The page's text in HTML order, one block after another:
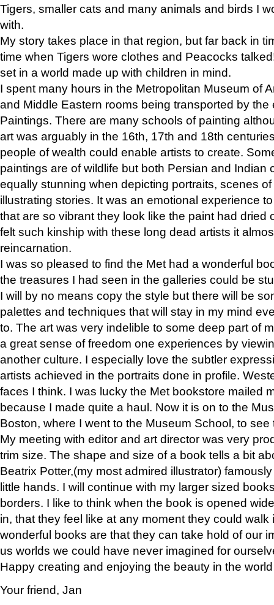
Tigers, smaller cats and many animals and birds I
with.
My story takes place in that region, but far back in
time when Tigers wore clothes and Peacocks
set in a world made up with children in mind.
I spent many hours in the Metropolitan Museum of
and Middle Eastern rooms being transported by the
Paintings. There are many schools of painting
art was arguably in the 16th, 17th and 18th
people of wealth could enable artists to create.
paintings are of wildlife but both Persian and Indian
equally stunning when depicting portraits, scenes
illustrating stories. It was an emotional experience
that are so vibrant they look like the paint had dried
felt such kinship with these long dead artists it
reincarnation.
I was so pleased to find the Met had a wonderful
the treasures I had seen in the galleries could be
I will by no means copy the style but there will be
palettes and techniques that will stay in my mind
to. The art was very indelible to some deep part of
a great sense of freedom one experiences by
another culture. I especially love the subtler
artists achieved in the portraits done in profile.
faces I think. I was lucky the Met bookstore mailed
because I made quite a haul. Now it is on to the
Boston, where I went to the Museum School, to see
My meeting with editor and art director was very
trim size. The shape and size of a book tells a bit
Beatrix Potter,(my most admired illustrator)
little hands. I will continue with my larger sized
borders. I like to think when the book is opened
in, that they feel like at any moment they could walk
wonderful books are that they can take hold of our
us worlds we could have never imagined for
Happy creating and enjoying the beauty in the
Your friend, Jan